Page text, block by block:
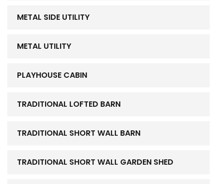
METAL SIDE UTILITY
METAL UTILITY
PLAYHOUSE CABIN
TRADITIONAL LOFTED BARN
TRADITIONAL SHORT WALL BARN
TRADITIONAL SHORT WALL GARDEN SHED